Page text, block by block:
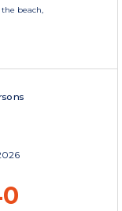
beach,